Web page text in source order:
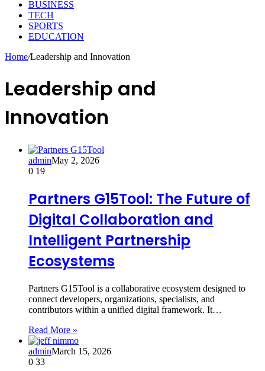
BUSINESS
TECH
SPORTS
EDUCATION
Home/Leadership and Innovation
Leadership and
Innovation
adminMay 2, 2026
0 19
Partners G15Tool: The Future of
Digital Collaboration and
Intelligent Partnership
Ecosystems
Partners G15Tool is a collaborative ecosystem designed to
connect developers, organizations, specialists, and
contributors within a unified digital framework. It…
Read More »
adminMarch 15, 2026
0 33